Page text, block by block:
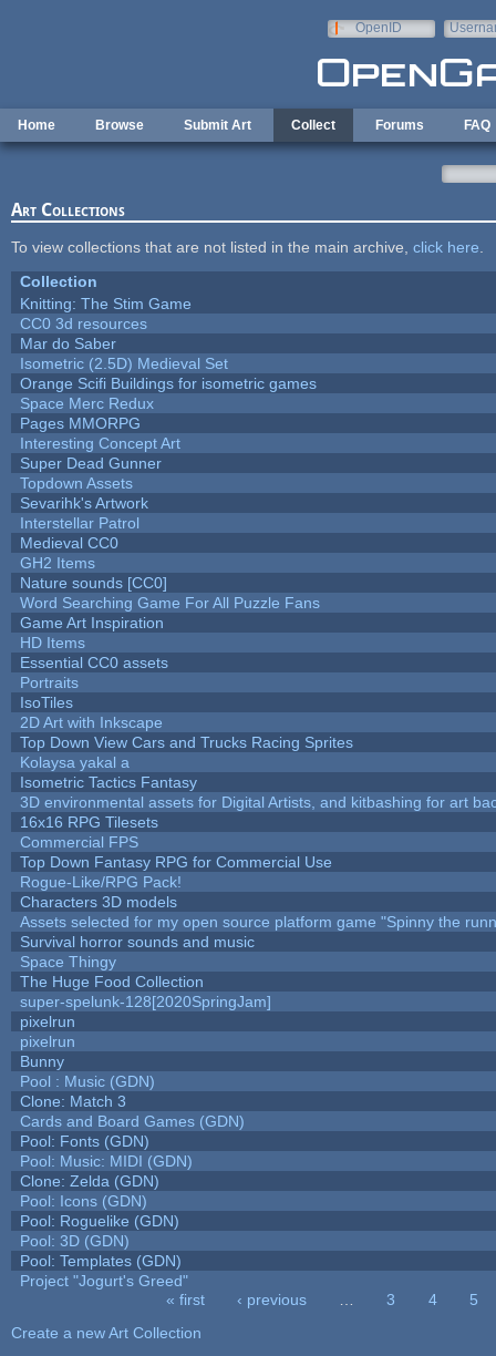
OpenID
Home Browse Submit Art Collect Forums FAQ
Art Collections
To view collections that are not listed in the main archive, click here
Collection
Knitting: The Stim Game
CC0 3d resources
Mar do Saber
Isometric (2.5D) Medieval Set
Orange Scifi Buildings for isometric games
Space Merc Redux
Pages MMORPG
Interesting Concept Art
Super Dead Gunner
Topdown Assets
Sevarihk's Artwork
Interstellar Patrol
Medieval CC0
GH2 Items
Nature sounds [CC0]
Word Searching Game For All Puzzle Fans
Game Art Inspiration
HD Items
Essential CC0 assets
Portraits
IsoTiles
2D Art with Inkscape
Top Down View Cars and Trucks Racing Sprites
Kolaysa yakal a
Isometric Tactics Fantasy
3D environmental assets for Digital Artists, and kitbashing for art
16x16 RPG Tilesets
Commercial FPS
Top Down Fantasy RPG for Commercial Use
Rogue-Like/RPG Pack!
Characters 3D models
Assets selected for my open source platform game "Spinny the
Survival horror sounds and music
Space Thingy
The Huge Food Collection
super-spelunk-128[2020SpringJam]
pixelrun
pixelrun
Bunny
Pool : Music (GDN)
Clone: Match 3
Cards and Board Games (GDN)
Pool: Fonts (GDN)
Pool: Music: MIDI (GDN)
Clone: Zelda (GDN)
Pool: Icons (GDN)
Pool: Roguelike (GDN)
Pool: 3D (GDN)
Pool: Templates (GDN)
Project "Jogurt's Greed"
« first ‹ previous 3 4
5
Create a new Art Collection